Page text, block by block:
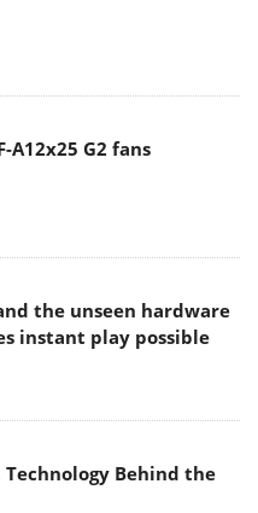
A12x25 G2 fans
the unseen hardware
instant play possible
Technology Behind the